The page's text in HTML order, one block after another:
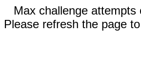
Max challenge attempts
Please refresh the page